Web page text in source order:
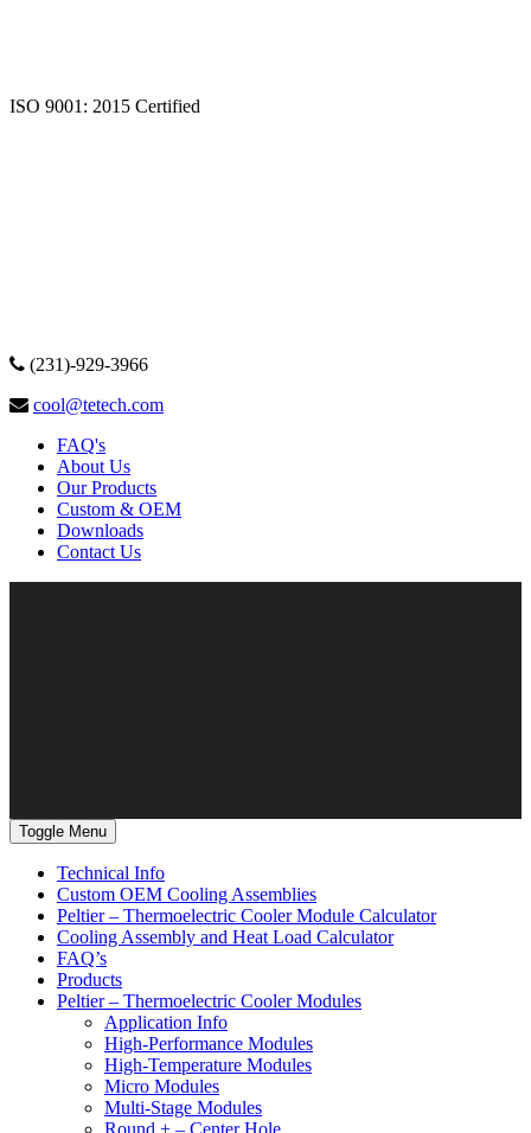
ISO 9001: 2015 Certified
(231)-929-3966
cool@tetech.com
FAQ's
About Us
Our Products
Custom & OEM
Downloads
Contact Us
Toggle Menu
Technical Info
Custom OEM Cooling Assemblies
Peltier – Thermoelectric Cooler Module Calculator
Cooling Assembly and Heat Load Calculator
FAQ’s
Products
Peltier – Thermoelectric Cooler Modules
Application Info
High-Performance Modules
High-Temperature Modules
Micro Modules
Multi-Stage Modules
Round + – Center Hole